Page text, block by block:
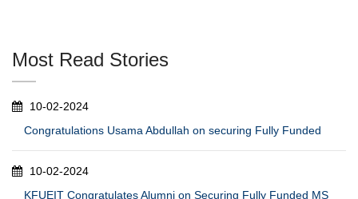
Most Read Stories
10-02-2024
Congratulations Usama Abdullah on securing Fully Funded
10-02-2024
KFUEIT Congratulates Alumni on Securing Fully Funded MS